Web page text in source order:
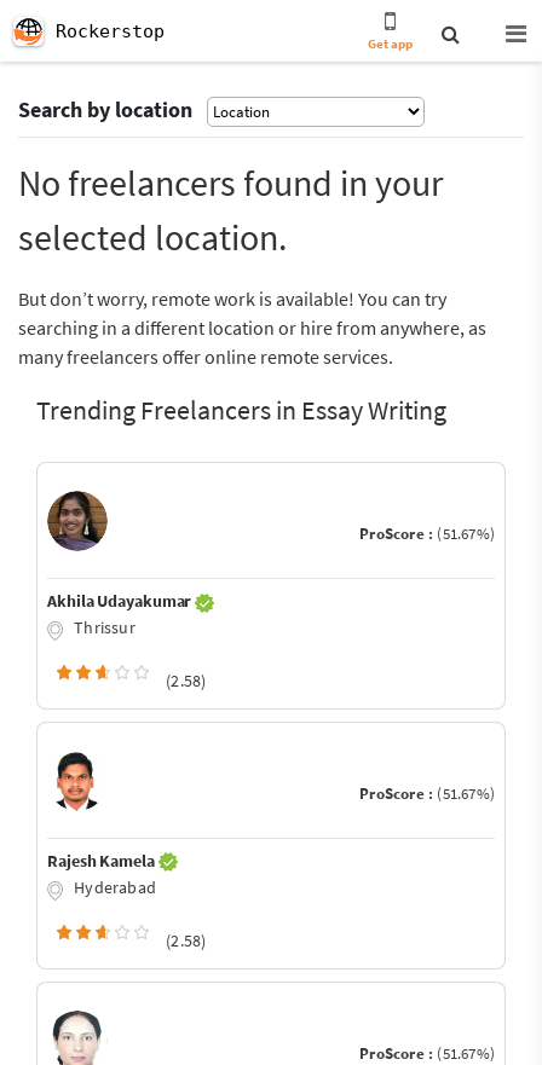
Rockerstop
Get app
Search by location
No freelancers found in your
selected location.
But don’t worry, remote work is available! You can try
searching in a different location or hire from anywhere, as
many freelancers offer online remote services.
Trending Freelancers in Essay Writing
ProScore : (51.67%)
Akhila Udayakumar
Thrissur
(2.58)
ProScore : (51.67%)
Rajesh Kamela
Hyderabad
(2.58)
ProScore : (51.67%)